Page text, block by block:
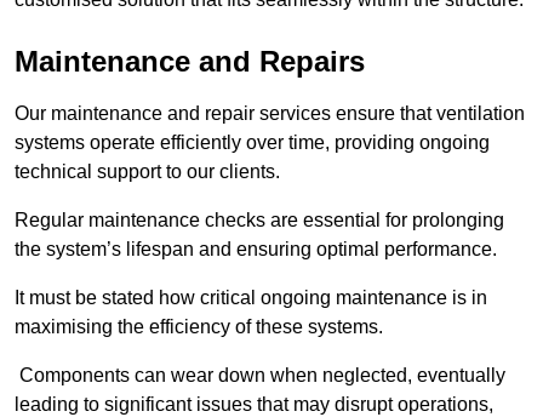
Maintenance and Repairs
Our maintenance and repair services ensure that ventilation
systems operate efficiently over time, providing ongoing
technical support to our clients.
Regular maintenance checks are essential for prolonging
the system’s lifespan and ensuring optimal performance.
It must be stated how critical ongoing maintenance is in
maximising the efficiency of these systems.
Components can wear down when neglected, eventually
leading to significant issues that may disrupt operations,